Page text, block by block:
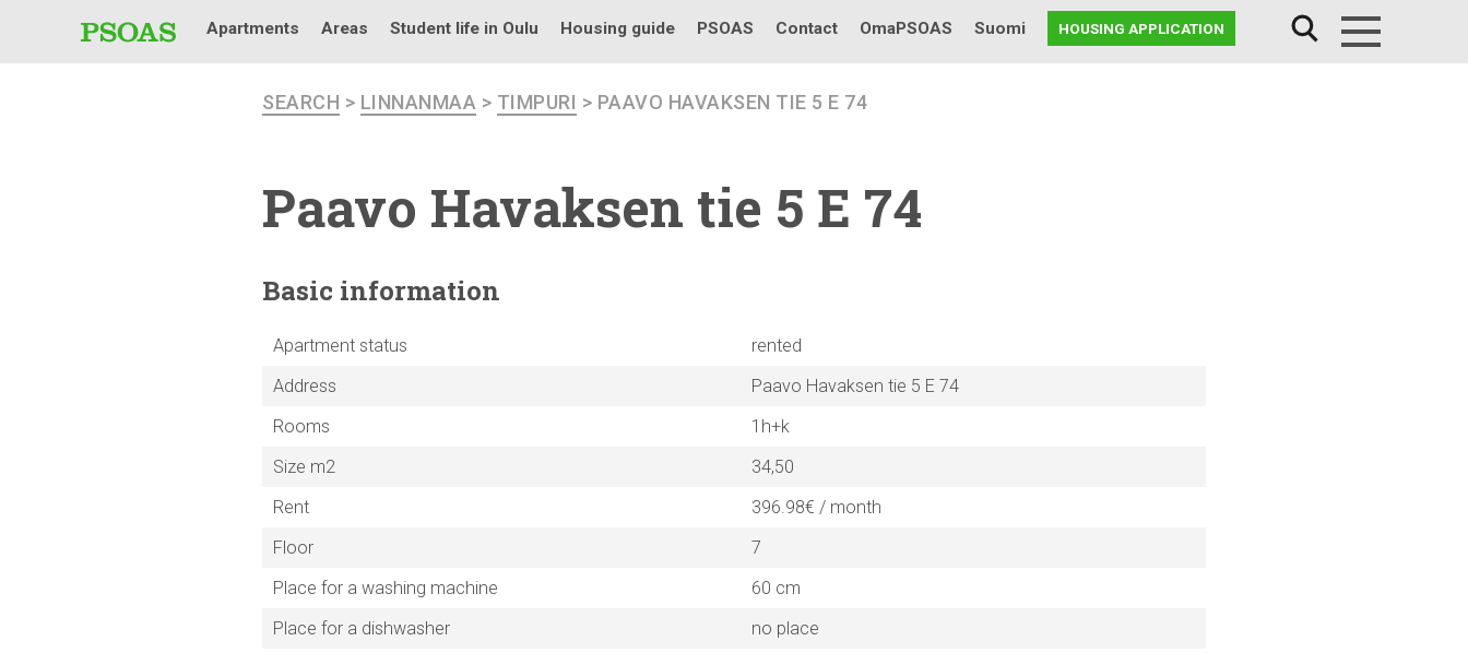
Apartments Areas Student life in Oulu Housing guide PSOAS Contact OmaPSOAS Suomi HOUSING APPLICATION
SEARCH > LINNANMAA > TIMPURI > PAAVO HAVAKSEN TIE 5 E 74
Paavo Havaksen tie 5 E 74
Basic information
Apartment status
rented
Address
Paavo Havaksen tie 5 E 74
Rooms
1h+k
Size m2
34,50
Rent
396.98€ / month
Floor
7
Place for a washing machine
60 cm
Place for a dishwasher
no place